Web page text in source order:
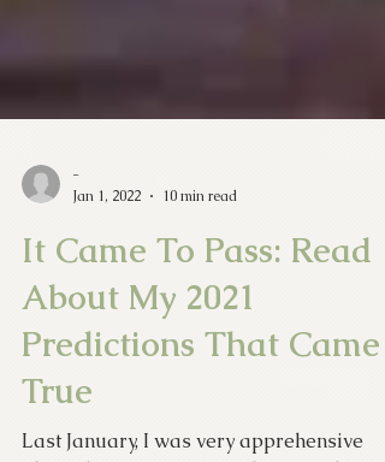
-
It Came To Pass: Read
About My 2021